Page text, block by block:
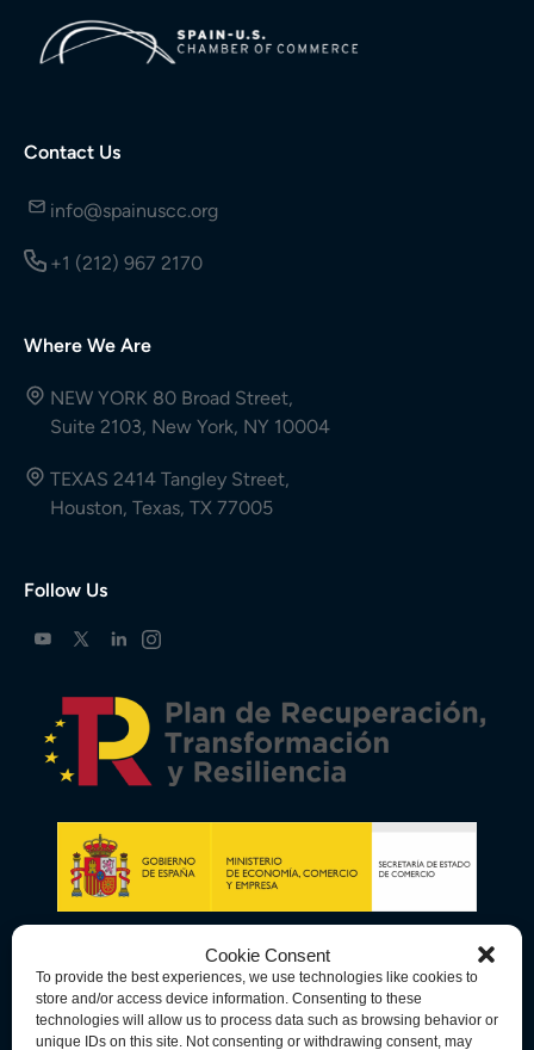
Cookie Consent
To provide the best experiences, we use technologies like cookies to
store and/or access device information. Consenting to these
technologies will allow us to process data such as browsing behavior or
unique IDs on this site. Not consenting or withdrawing consent, may
Contact Us
info@spainuscc.org
+1 (212) 967 2170
Where We Are
NEW YORK 80 Broad Street,
Suite 2103, New York, NY 10004
TEXAS 2414 Tangley Street,
Houston, Texas, TX 77005
Follow Us